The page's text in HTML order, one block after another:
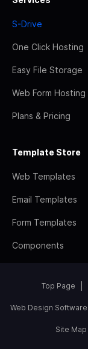
S-Drive
One Click Hosting
Easy File Storage
Web Form Hosting
Plans & Pricing
Template Store
Web Templates
Email Templates
Form Templates
Components
Top Page
Web Design Software
Site Map